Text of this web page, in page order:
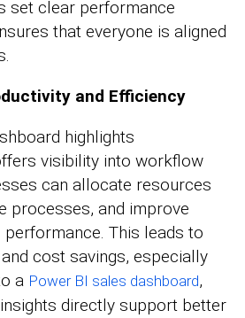
set clear performance
that everyone is aligned
and Efficiency
highlights
visibility into workflow
can allocate resources
processes, and improve
This leads to
cost savings, especially
a Power BI sales dashboard,
directly support better